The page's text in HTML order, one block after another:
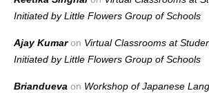
Initiated by Little Flowers Group of Schools
Ajay Kumaron Virtual Classrooms at
Initiated by Little Flowers Group of Schools
Briandueva on Workshop of Japanese